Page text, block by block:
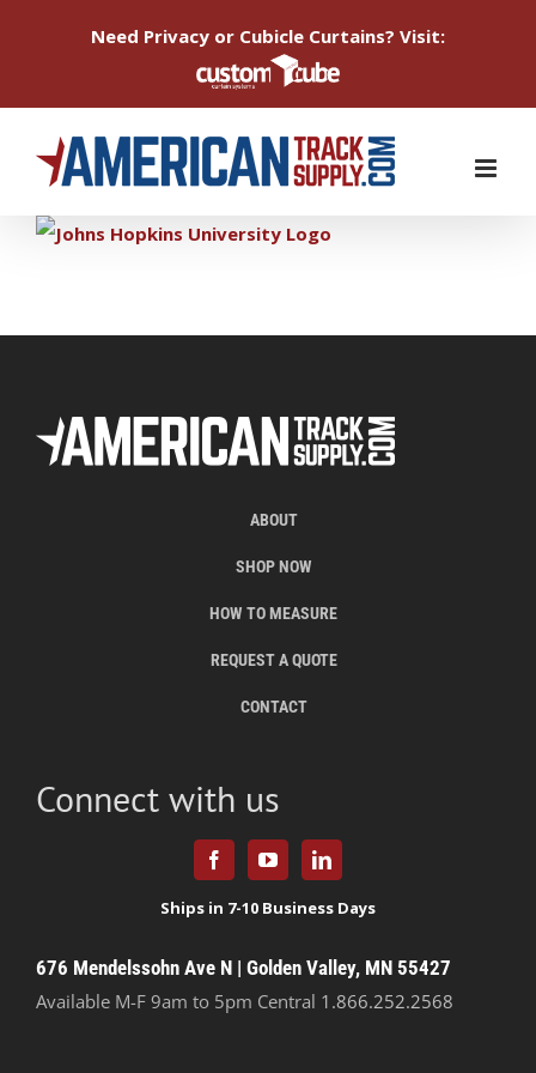
Need Privacy or Cubicle Curtains? Visit:
ABOUT
SHOP NOW
HOW TO MEASURE
REQUEST A QUOTE
CONTACT
Connect with us
676 Mendelssohn Ave N | Golden Valley, MN 55427
Available M-F 9am to 5pm Central 1.866.252.2568